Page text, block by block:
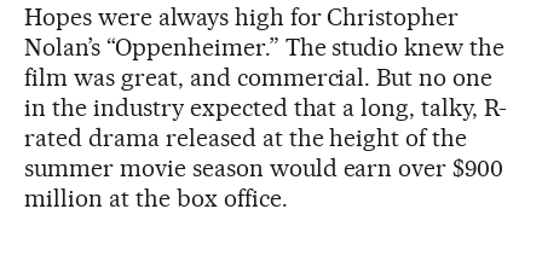
Hopes were always high for Christopher
Nolan’s “Oppenheimer.” The studio knew the
film was great, and commercial. But no one
in the industry expected that a long, talky, R-
rated drama released at the height of the
summer movie season would earn over $900
million at the box office.